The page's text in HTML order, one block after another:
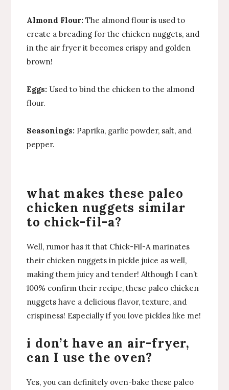
Almond Flour: The almond flour is used to
create a breading for the chicken nuggets, and
in the air fryer it becomes crispy and golden
brown!
Eggs: Used to bind the chicken to the almond
flour.
Seasonings: Paprika, garlic powder, salt, and
pepper.
what makes these paleo
chicken nuggets similar
to chick-fil-a?
Well, rumor has it that Chick-Fil-A marinates
their chicken nuggets in pickle juice as well,
making them juicy and tender! Although I can’t
100% confirm their recipe, these paleo chicken
nuggets have a delicious flavor, texture, and
crispiness! Especially if you love pickles like me!
i don’t have an air-fryer,
can I use the oven?
Yes, you can definitely oven-bake these paleo